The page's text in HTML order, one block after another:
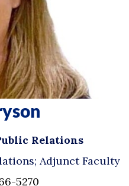
Relations
Adjunct Faculty
5270